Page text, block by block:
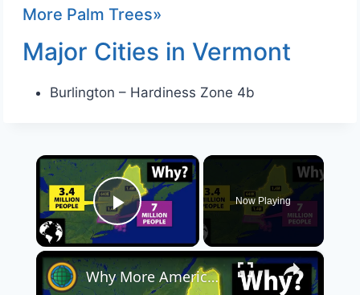
More Palm Trees»
Major Cities in Vermont
Burlington – Hardiness Zone 4b
×
Play Video
Now Playing
×
Why More Americans Live In Massachusetts Than Vermont, New Hampshire And Maine Combined